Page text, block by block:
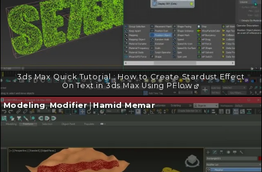
3ds Max Quick Tutorial : How to Create Stardust Effect
On Text in 3ds Max Using PFlow
Continue
reading
Modeling,Modifier|Hamid Memar